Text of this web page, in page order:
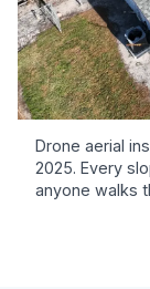
Drone aerial
2025. Every
anyone walks